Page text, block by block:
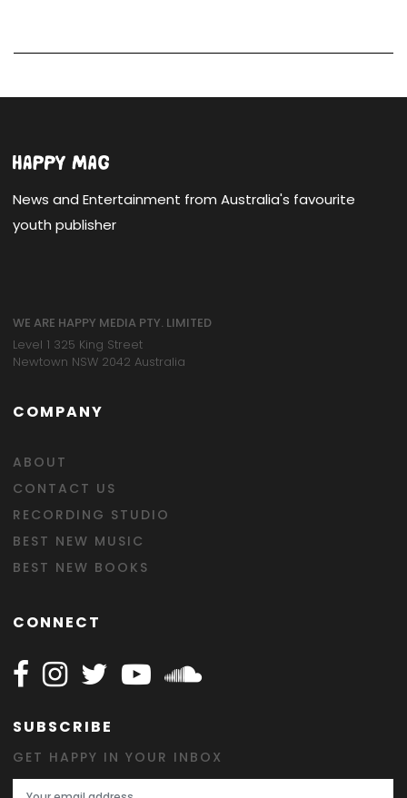
News and Entertainment from Australia's favourite
youth publisher
WE ARE HAPPY MEDIA PTY. LIMITED
Level 1 325 King Street
Newtown NSW 2042 Australia
COMPANY
ABOUT
CONTACT US
RECORDING STUDIO
BEST NEW MUSIC
BEST NEW BOOKS
CONNECT
Follow Happy on Facebook
Follow Happy on Instagram
Follow Happy on Twitter
Follow Happy on Youtube
Follow Happy on
SUBSCRIBE
GET HAPPY IN YOUR INBOX
Email Address